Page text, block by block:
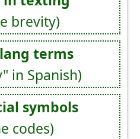
brevity)
terms
in Spanish)
symbols
codes)